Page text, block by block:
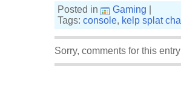
Posted in
Gaming
Tags: console, kelp splat
Sorry, comments for this